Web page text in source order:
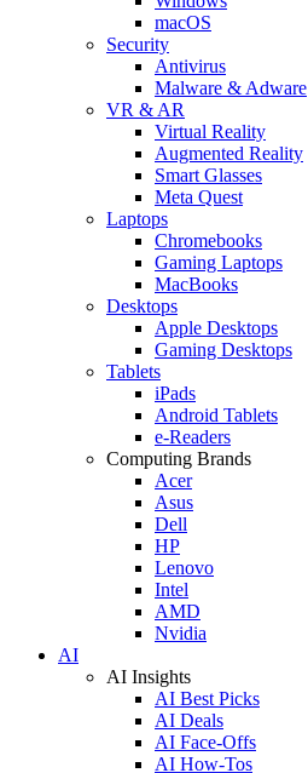
macOS
Security
Antivirus
Malware & Adware
VR & AR
Virtual Reality
Augmented Reality
Smart Glasses
Meta Quest
Laptops
Chromebooks
Gaming Laptops
MacBooks
Desktops
Apple Desktops
Gaming Desktops
Tablets
iPads
Android Tablets
e-Readers
Computing Brands
Acer
Asus
Dell
HP
Lenovo
Intel
AMD
Nvidia
AI
AI Insights
AI Best Picks
AI Deals
AI Face-Offs
AI How-Tos